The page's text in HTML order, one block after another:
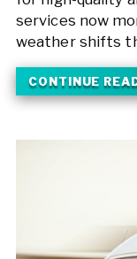
services now
weather shifts
CONTINUE